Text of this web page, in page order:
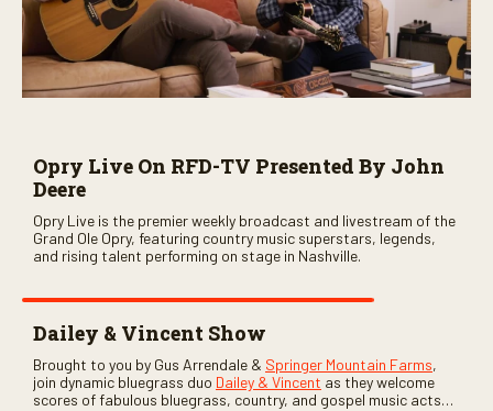
Opry Live On RFD-TV Presented By John
Deere
Opry Live is the premier weekly broadcast and livestream of the
Grand Ole Opry, featuring country music superstars, legends,
and rising talent performing on stage in Nashville.
Dailey & Vincent Show
Brought to you by Gus Arrendale & Springer Mountain Farms,
join dynamic bluegrass duo Dailey & Vincent as they welcome
scores of fabulous bluegrass, country, and gospel music acts